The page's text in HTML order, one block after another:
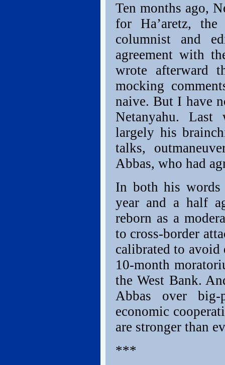
Ten months ago,
for Ha’aretz,
columnist and
agreement with
wrote afterward
mocking
naive. But I have
Netanyahu. Last
largely his
talks,
Abbas, who had
In both his words
year and a half
reborn as a
to cross-border
calibrated to avoid
10-month
the West Bank.
Abbas over big-
economic
are stronger than
***